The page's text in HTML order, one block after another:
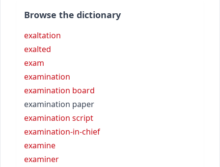
Browse the dictionary
exaltation
exalted
exam
examination
examination board
examination paper
examination script
examination-in-chief
examine
examiner